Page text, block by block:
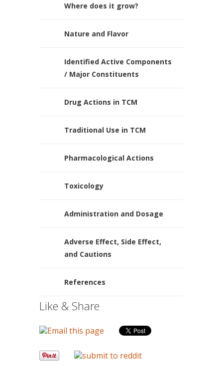
Where does it grow?
Nature and Flavor
Identified Active Components
/ Major Constituents
Drug Actions in TCM
Traditional Use in TCM
Pharmacological Actions
Toxicology
Administration and Dosage
Adverse Effect, Side Effect,
and Cautions
References
Like & Share